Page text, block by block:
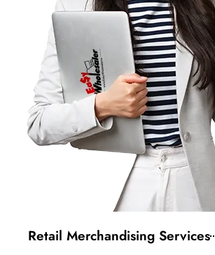
Retail Merchandising Services